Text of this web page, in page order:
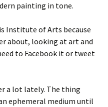
painting in tone.
Institute of Arts because
about, looking at art and
to Facebook it or tweet
a lot lately. The thing
ephemeral medium until